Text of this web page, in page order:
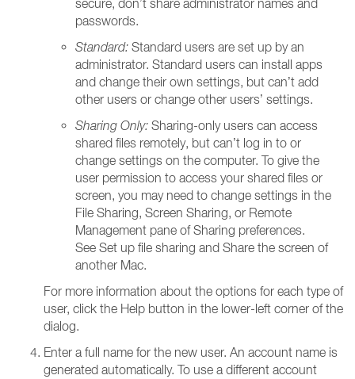
secure, don’t share administrator names and
passwords.
Standard: Standard users are set up by an
administrator. Standard users can install apps
and change their own settings, but can’t add
other users or change other users’ settings.
Sharing Only: Sharing-only users can access
shared files remotely, but can’t log in to or
change settings on the computer. To give the
user permission to access your shared files or
screen, you may need to change settings in the
File Sharing, Screen Sharing, or Remote
Management pane of Sharing preferences.
See Set up file sharing and Share the screen of
another Mac.
For more information about the options for each type of
user, click the Help button in the lower-left corner of the
dialog.
Enter a full name for the new user. An account name is
generated automatically. To use a different account